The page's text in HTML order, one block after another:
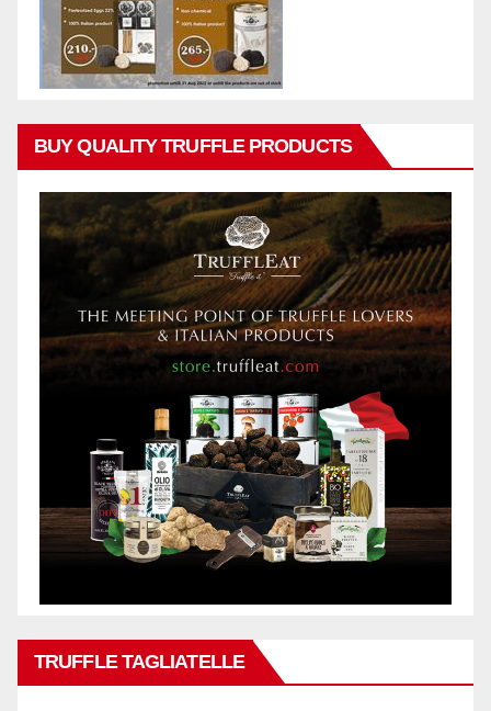
BUY QUALITY TRUFFLE PRODUCTS
TRUFFLE TAGLIATELLE